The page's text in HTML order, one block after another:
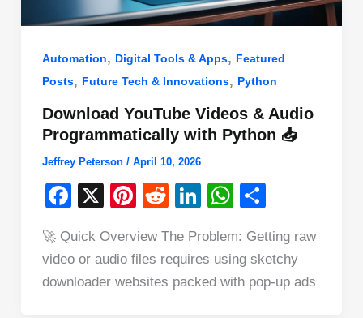
Automation, Digital Tools & Apps, Featured
Posts, Future Tech & Innovations, Python
Download YouTube Videos & Audio
Programmatically with Python 📥
Jeffrey Peterson / April 10, 2026
F
c
e
X
Pi
er
e
R
d
di
t
Li
k
e
W
at
s
A
ar
e
🚀 Quick Overview The Problem: Getting raw
video or audio files requires using sketchy
downloader websites packed with pop-up ads